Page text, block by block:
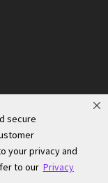
secure
your privacy and
to our Privacy
Rights Reserved